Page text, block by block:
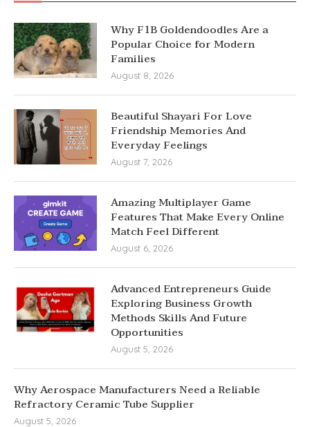
Why F1B Goldendoodles Are a
Popular Choice for Modern
Families
August 8, 2026
Beautiful Shayari For Love
Friendship Memories And
Everyday Feelings
August 7, 2026
Amazing Multiplayer Game
Features That Make Every Online
Match Feel Different
August 6, 2026
Advanced Entrepreneurs Guide
Exploring Business Growth
Methods Skills And Future
Opportunities
August 5, 2026
Why Aerospace Manufacturers Need a Reliable
Refractory Ceramic Tube Supplier
August 5, 2026